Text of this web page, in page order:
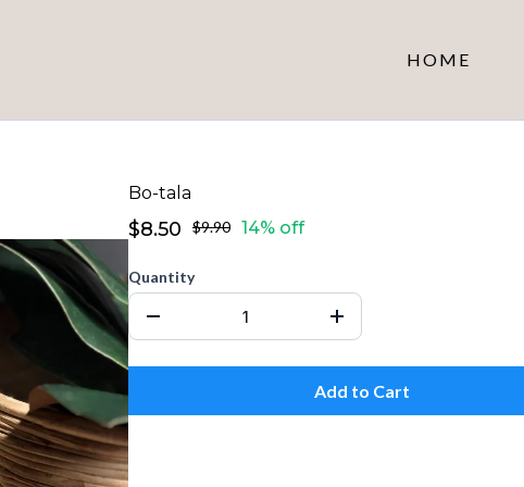
HOME
Bo-tala
$8.50 $9.90 14% off
Quantity
Add to Cart